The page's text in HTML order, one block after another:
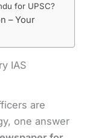
for UPSC?
– Your
IAS
are
one answer